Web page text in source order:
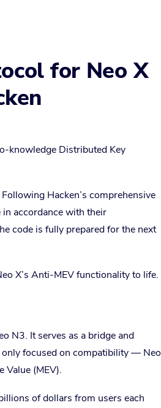
for Neo X
knowledge Distributed Key
Hacken’s comprehensive
accordance with their
code is fully prepared for the next
X’s Anti-MEV functionality to life.
N3. It serves as a bridge and
only focused on compatibility — Neo
Value (MEV).
of dollars from users each